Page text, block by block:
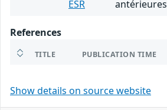
ESR
References
TITLE PUBLICATION TIME
Show details on source website